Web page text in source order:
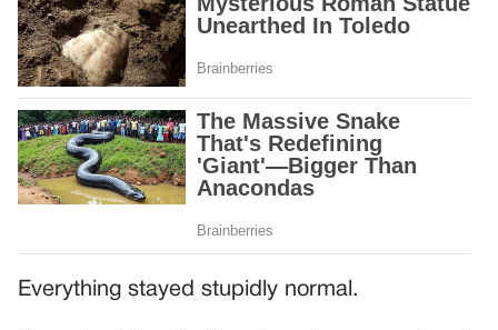
Everything stayed stupidly normal.